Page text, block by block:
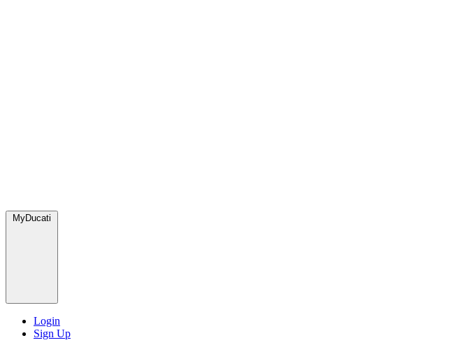
MyDucati
Login
Sign Up